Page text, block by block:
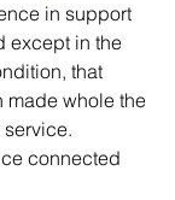
in support
except in the
that
made whole the
connected